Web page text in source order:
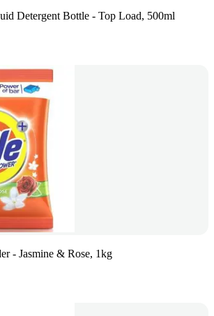
Detergent Bottle - Top Load, 500ml
- Jasmine & Rose, 1kg